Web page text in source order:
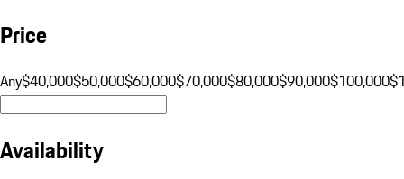
Price
Any$40,000$50,000$60,000$70,000$80,000$90,000$100,000
Availability